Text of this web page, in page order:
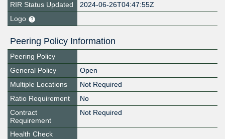
RIR Status Updated
2024-06-26T04:47:55Z
Logo
Peering Policy Information
Peering Policy
General Policy
Open
Multiple Locations
Not Required
Ratio Requirement
No
Contract
Requirement
Not Required
Health Check